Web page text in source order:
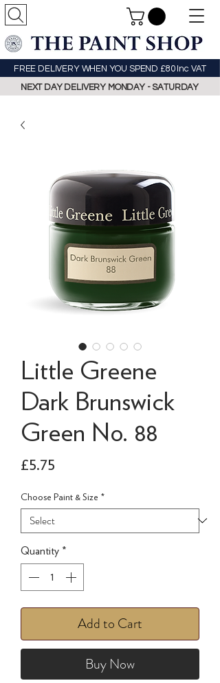
FREE DELIVERY WHEN YOU SPEND £80 Inc VAT
NEXT DAY DELIVERY MONDAY - SATURDAY
Little Greene
Dark Brunswick
Green No. 88
£5.75
Choose Paint & Size *
Quantity *
Add to Cart
Buy Now